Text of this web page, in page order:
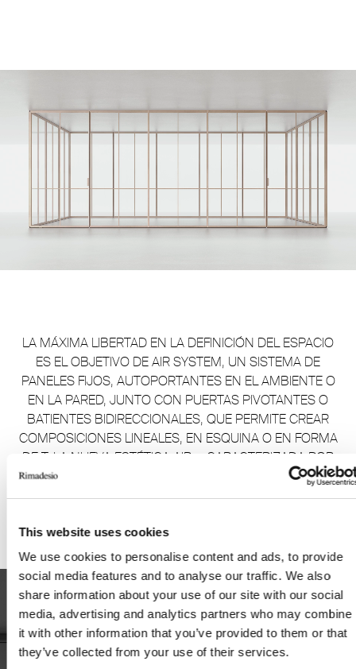
This website uses cookies
We use cookies to personalise content and ads, to provide
social media features and to analyse our traffic. We also
share information about your use of our site with our social
media, advertising and analytics partners who may combine
it with other information that you’ve provided to them or that
they’ve collected from your use of their services.
LA MÁXIMA LIBERTAD EN LA DEFINICIÓN DEL ESPACIO
ES EL OBJETIVO DE AIR SYSTEM, UN SISTEMA DE
PANELES FIJOS, AUTOPORTANTES EN EL AMBIENTE O
EN LA PARED, JUNTO CON PUERTAS PIVOTANTES O
BATIENTES BIDIRECCIONALES, QUE PERMITE CREAR
COMPOSICIONES LINEALES, EN ESQUINA O EN FORMA
DE T. LA NUEVA ESTÉTICA AIR+, CARACTERIZADA POR
UN CRUCE DE TRAVESAÑOS, SE AÑADE A LOS
ANTERIORES AIR, AIR PURE Y AIR REGULAR.